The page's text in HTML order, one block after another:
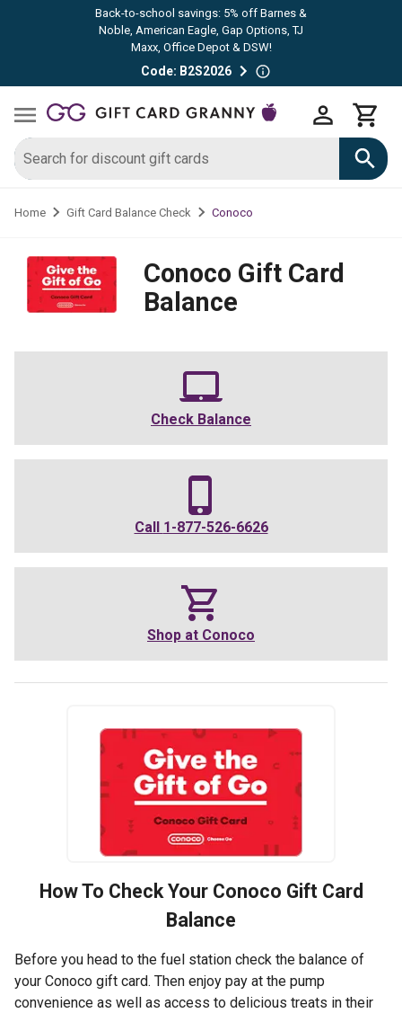
Back-to-school savings: 5% off Barnes &
Noble, American Eagle, Gap Options, TJ
Maxx, Office Depot & DSW!
Code: B2S2026
Home Gift Card Balance Check Conoco
Conoco Gift Card
Balance
Check Balance
Call 1-877-526-6626
Shop at Conoco
How To Check Your Conoco Gift Card
Balance
Before you head to the fuel station check the balance of
your Conoco gift card. Then enjoy pay at the pump
convenience as well as access to delicious treats in their